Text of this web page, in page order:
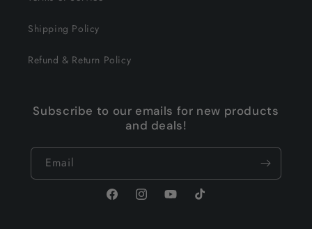
Shipping Policy
Refund & Return Policy
Subscribe to our emails for new products
and deals!
Email
FacebookInstagramYouTubeTikTok